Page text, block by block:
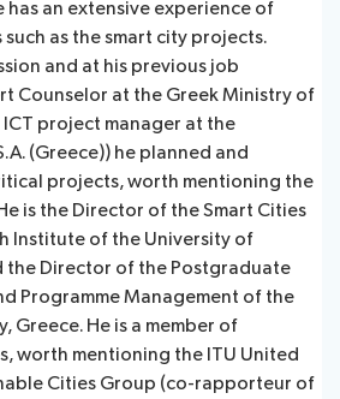
has an extensive experience of
as the smart city projects.
and at his previous job
Counselor at the Greek Ministry of
ICT project manager at the
(Greece)) he planned and
projects, worth mentioning the
is the Director of the Smart Cities
Institute of the University of
the Director of the Postgraduate
Programme Management of the
Greece. He is a member of
worth mentioning the ITU United
Cities Group (co-rapporteur of